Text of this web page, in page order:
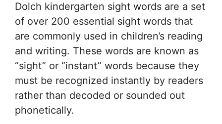
Dolch kindergarten sight words are a set
of over 200 essential sight words that
are commonly used in children’s reading
and writing. These words are known as
“sight” or “instant” words because they
must be recognized instantly by readers
rather than decoded or sounded out
phonetically.